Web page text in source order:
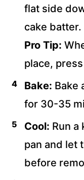
flat side
cake batter.
Pro Tip:
place,
Bake: Bake
for 30-35
Cool: Run a
pan and let
before